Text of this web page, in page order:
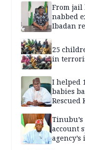
From jail
nabbed
Ibadan
25
in
I helped
babies
Rescued
Tinubu’s
account